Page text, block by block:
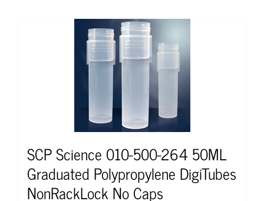
SCP Science 010-500-264 50ML
Graduated Polypropylene DigiTubes
NonRackLock No Caps